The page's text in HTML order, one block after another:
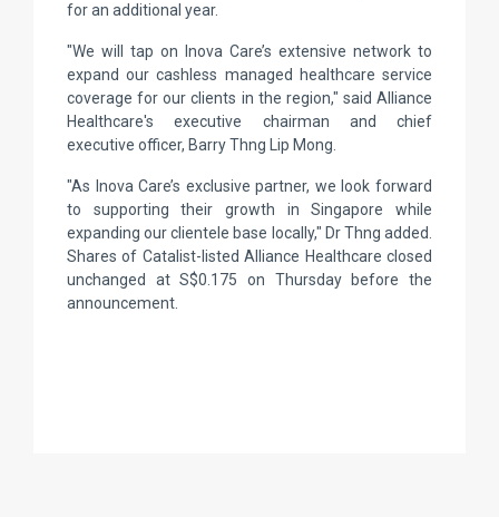
for an additional year.
"We will tap on Inova Care’s extensive network to
expand our cashless managed healthcare service
coverage for our clients in the region," said Alliance
Healthcare's executive chairman and chief
executive officer, Barry Thng Lip Mong.
"As Inova Care’s exclusive partner, we look forward
to supporting their growth in Singapore while
expanding our clientele base locally," Dr Thng added.
Shares of Catalist-listed Alliance Healthcare closed
unchanged at S$0.175 on Thursday before the
announcement.